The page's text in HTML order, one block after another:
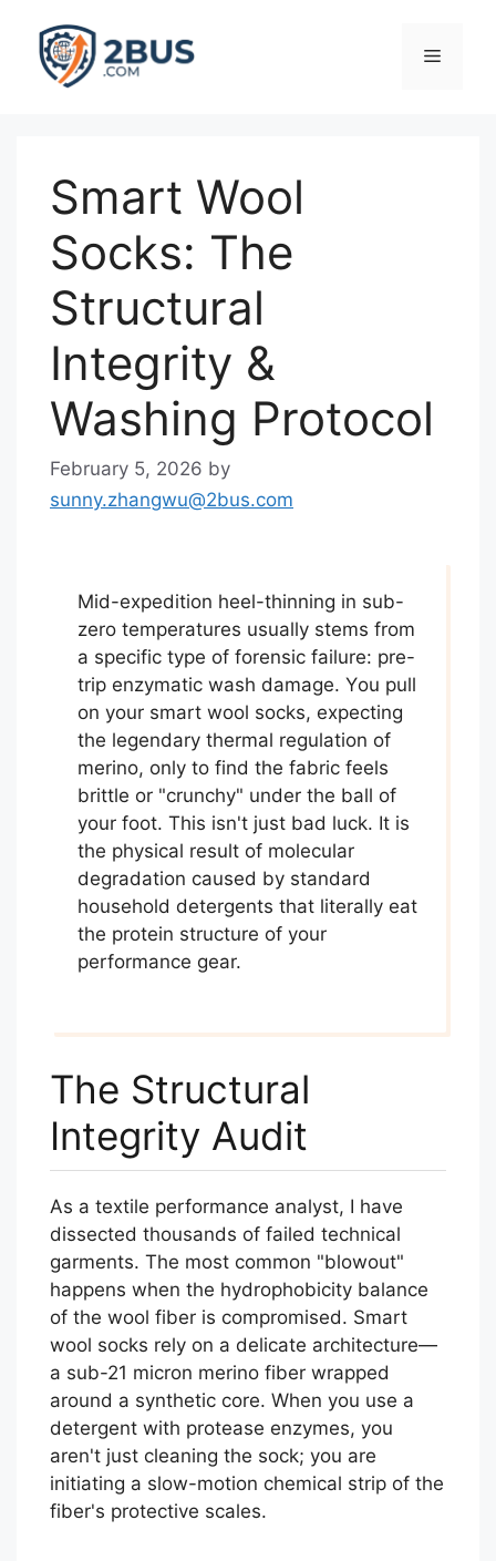
content
Menu
Smart Wool
Socks: The
Structural
Integrity &
Washing Protocol
February 5, 2026 by
sunny.zhangwu@2bus.com
Mid-expedition heel-thinning in sub-
zero temperatures usually stems from
a specific type of forensic failure: pre-
trip enzymatic wash damage. You pull
on your smart wool socks, expecting
the legendary thermal regulation of
merino, only to find the fabric feels
brittle or "crunchy" under the ball of
your foot. This isn't just bad luck. It is
the physical result of molecular
degradation caused by standard
household detergents that literally eat
the protein structure of your
performance gear.
The Structural
Integrity Audit
As a textile performance analyst, I have
dissected thousands of failed technical
garments. The most common "blowout"
happens when the hydrophobicity balance
of the wool fiber is compromised. Smart
wool socks rely on a delicate architecture—
a sub-21 micron merino fiber wrapped
around a synthetic core. When you use a
detergent with protease enzymes, you
aren't just cleaning the sock; you are
initiating a slow-motion chemical strip of the
fiber's protective scales.